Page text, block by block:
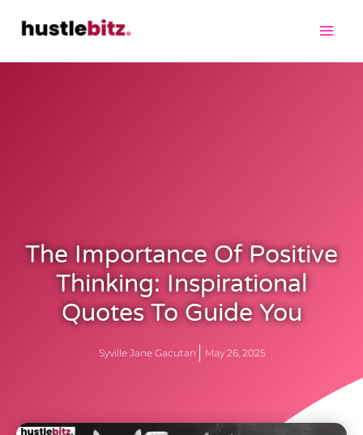
The Importance Of Positive
Thinking: Inspirational
Quotes To Guide You
Syville Jane Gacutan May 26, 2025